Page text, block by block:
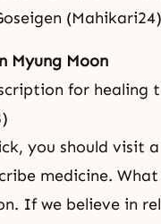
(Mahikari24)
Myung Moon
for healing
you should visit
medicine.
If we believe in